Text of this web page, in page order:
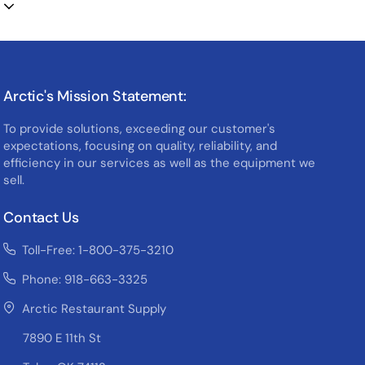
Arctic's Mission Statement:
To provide solutions, exceeding our customer's
expectations, focusing on quality, reliability, and
efficiency in our services as well as the equipment we
sell.
Contact Us
Toll-Free: 1-800-375-3210
Phone: 918-663-3325
Arctic Restaurant Supply
7890 E 11th St